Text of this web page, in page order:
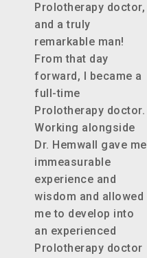
Prolotherapy doctor,
and a truly
remarkable man!
From that day
forward, I became a
full-time
Prolotherapy doctor.
Working alongside
Dr. Hemwall gave me
immeasurable
experience and
wisdom and allowed
me to develop into
an experienced
Prolotherapy doctor